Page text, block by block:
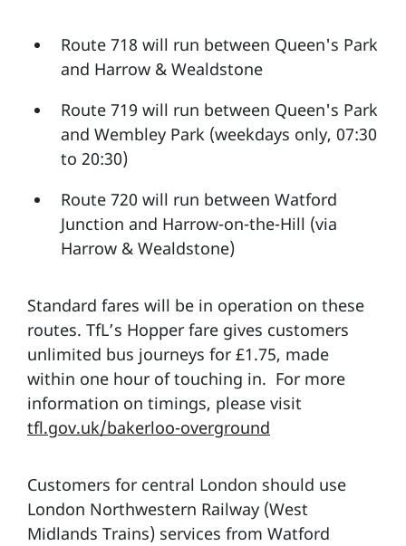
Route 718 will run between Queen's Park
and Harrow & Wealdstone
Route 719 will run between Queen's Park
and Wembley Park (weekdays only, 07:30
to 20:30)
Route 720 will run between Watford
Junction and Harrow-on-the-Hill (via
Harrow & Wealdstone)
Standard fares will be in operation on these
routes. TfL’s Hopper fare gives customers
unlimited bus journeys for £1.75, made
within one hour of touching in. For more
information on timings, please visit
tfl.gov.uk/bakerloo-overground
Customers for central London should use
London Northwestern Railway (West
Midlands Trains) services from Watford